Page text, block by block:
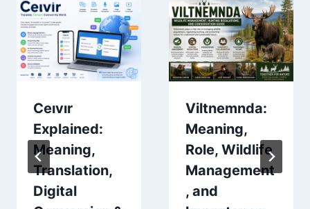
Ceıvır
Explained:
Meaning,
Translation,
Digital
Viltnemnda:
Meaning,
Role, Wildlife
Management
, and